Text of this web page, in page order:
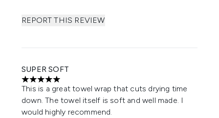
REPORT THIS REVIEW
SUPER SOFT
5 stars out of a maximum of 5
This is a great towel wrap that cuts drying time
down. The towel itself is soft and well made. I
would highly recommend.